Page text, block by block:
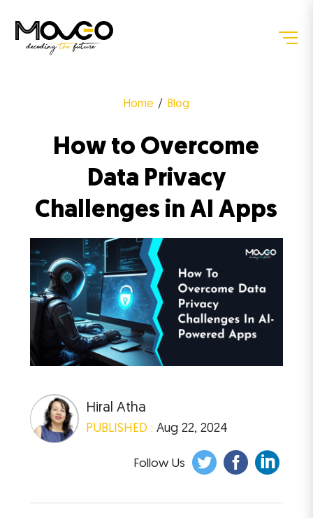
Home Blog
How to Overcome
Data Privacy
Challenges in AI Apps
Hiral Atha
PUBLISHED : Aug 22, 2024
Follow Us